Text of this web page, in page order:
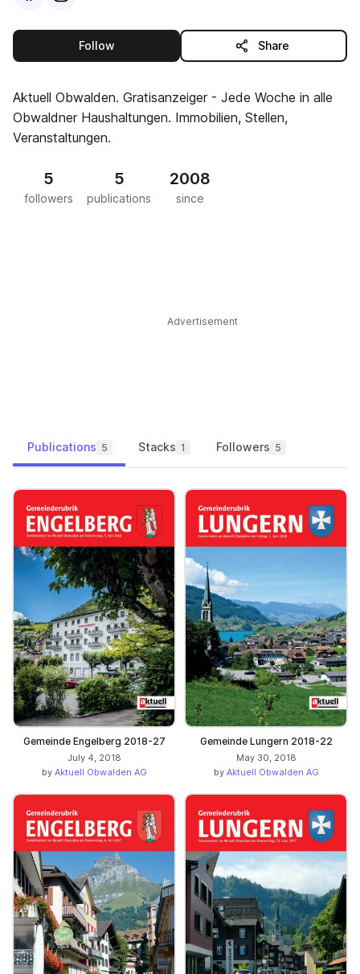
Followthis publisher Share
Aktuell Obwalden. Gratisanzeiger - Jede Woche in alle
Obwaldner Haushaltungen. Immobilien, Stellen,
Veranstaltungen.
5
followers
5
publications
2008
since
Advertisement
Publications 5 Stacks 1 Followers 5
Gemeinde Engelberg 2018-27
July 4, 2018
by Aktuell Obwalden AG
Gemeinde Lungern 2018-22
May 30, 2018
by Aktuell Obwalden AG